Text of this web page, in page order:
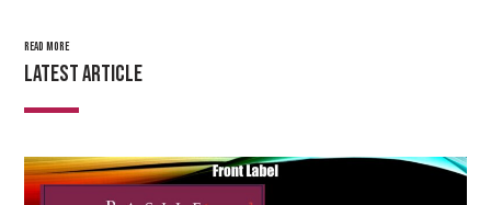
READ MORE
LATEST ARTICLE